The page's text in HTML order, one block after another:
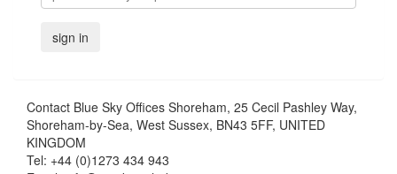
Contact Blue Sky Offices Shoreham, 25 Cecil Pashley Way,
Shoreham-by-Sea, West Sussex, BN43 5FF, UNITED
KINGDOM
Tel: +44 (0)1273 434 943